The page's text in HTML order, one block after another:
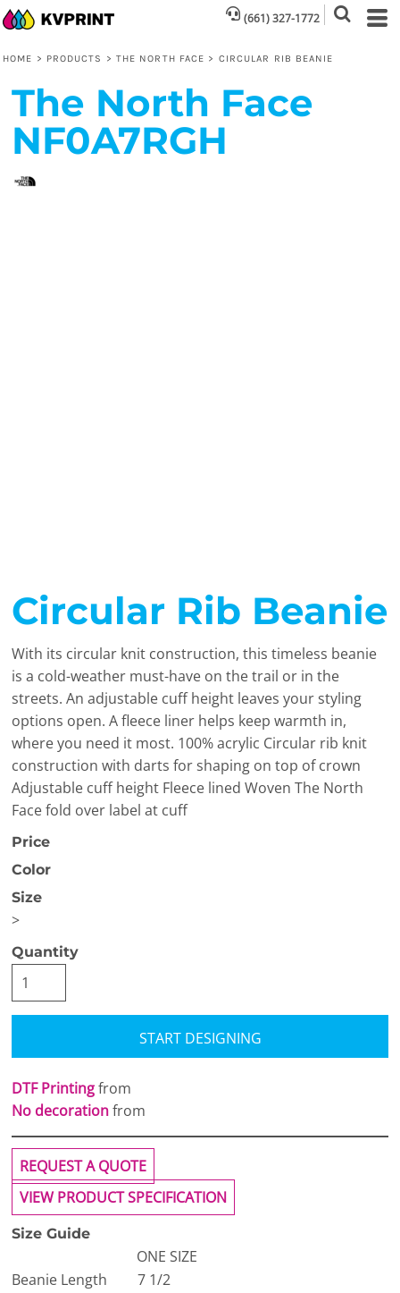
(661) 327-1772
HOME > PRODUCTS > THE NORTH FACE > CIRCULAR RIB BEANIE
The North Face
NF0A7RGH
Circular Rib Beanie
With its circular knit construction, this timeless beanie
is a cold-weather must-have on the trail or in the
streets. An adjustable cuff height leaves your styling
options open. A fleece liner helps keep warmth in,
where you need it most. 100% acrylic Circular rib knit
construction with darts for shaping on top of crown
Adjustable cuff height Fleece lined Woven The North
Face fold over label at cuff
Price
Color
Size
>
Quantity
START DESIGNING
DTF Printingfrom
No decorationfrom
REQUEST A QUOTE
VIEW PRODUCT SPECIFICATION
Size Guide
ONE SIZE
Beanie Length
7 1/2